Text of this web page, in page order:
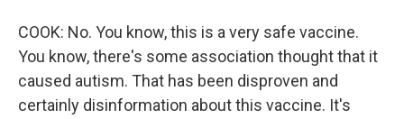
COOK: No. You know, this is a very safe vaccine.
You know, there's some association thought that it
caused autism. That has been disproven and
certainly disinformation about this vaccine. It's